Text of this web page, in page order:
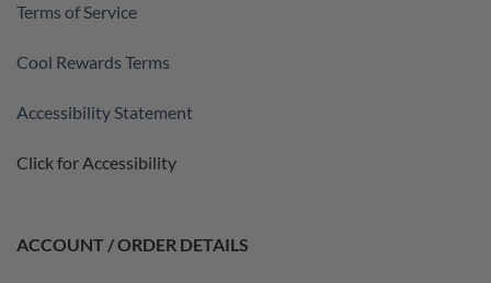
Terms of Service
Cool Rewards Terms
Accessibility Statement
Click for Accessibility
ACCOUNT / ORDER DETAILS